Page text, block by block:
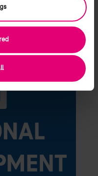
Services
Your data might then
the European Union
level of data
49 (1) a GDPR). Under
in detail and
Policy and Partner